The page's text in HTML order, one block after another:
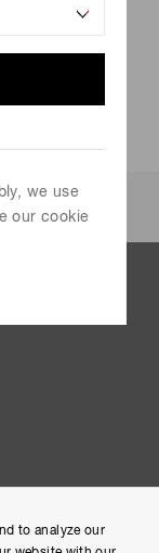
we use
our cookie
to analyze our